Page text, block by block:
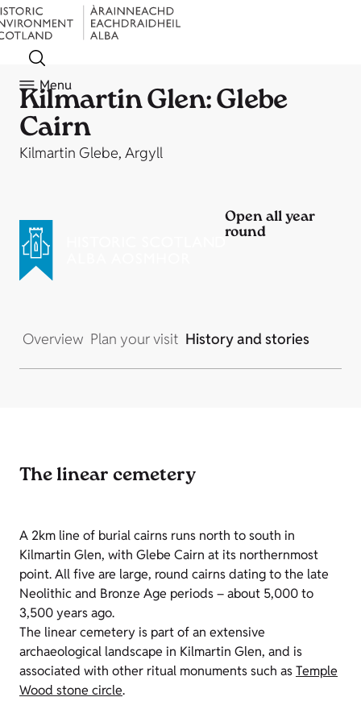
Menu
Kilmartin Glen: Glebe
Cairn
Kilmartin Glebe, Argyll
Open all year
round
Overview Plan your visit History and stories
The linear cemetery
A 2km line of burial cairns runs north to south in
Kilmartin Glen, with Glebe Cairn at its northernmost
point. All five are large, round cairns dating to the late
Neolithic and Bronze Age periods – about 5,000 to
3,500 years ago.
The linear cemetery is part of an extensive
archaeological landscape in Kilmartin Glen, and is
associated with other ritual monuments such asTemple
Wood stone circle.